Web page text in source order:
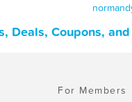
Deals, Coupons,
For Members